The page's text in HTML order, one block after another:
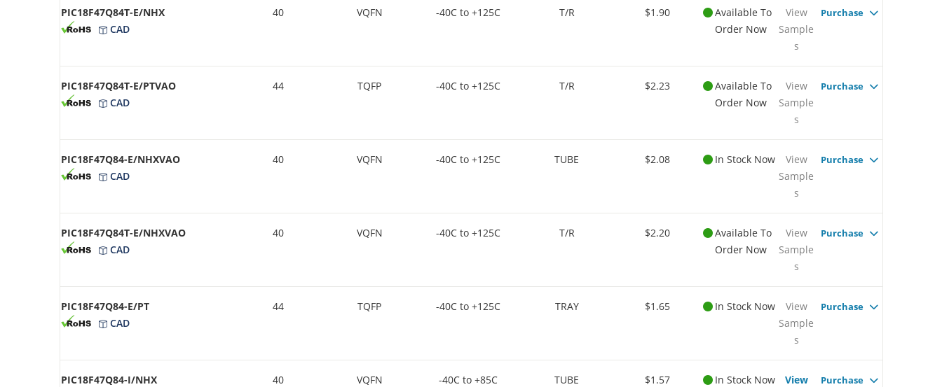
PIC18F47Q84T-E/NHX
CAD
40 VQFN -40C to +125C T/R $1.90
Available To
Order Now
View
Sample
s
Purchase
PIC18F47Q84T-E/PTVAO
CAD
44 TQFP -40C to +125C T/R $2.23
Available To
Order Now
View
Sample
s
Purchase
PIC18F47Q84-E/NHXVAO
CAD
40 VQFN -40C to +125C TUBE $2.08 In Stock Now
View
Sample
s
Purchase
PIC18F47Q84T-E/NHXVAO
CAD
40 VQFN -40C to +125C T/R $2.20
Available To
Order Now
View
Sample
s
Purchase
PIC18F47Q84-E/PT
CAD
44 TQFP -40C to +125C TRAY $1.65 In Stock Now
View
Sample
s
Purchase
PIC18F47Q84-I/NHX
40 VQFN -40C to +85C TUBE $1.57 In Stock Now
View
Purchase